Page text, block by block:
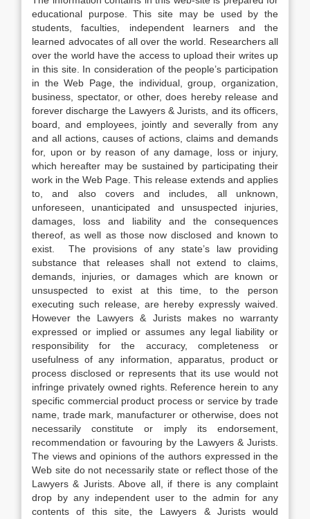
educational purpose. This site may be used by the
students, faculties, independent learners and the
learned advocates of all over the world. Researchers all
over the world have the access to upload their writes up
in this site. In consideration of the people’s participation
in the Web Page, the individual, group, organization,
business, spectator, or other, does hereby release and
forever discharge the Lawyers & Jurists, and its officers,
board, and employees, jointly and severally from any
and all actions, causes of actions, claims and demands
for, upon or by reason of any damage, loss or injury,
which hereafter may be sustained by participating their
work in the Web Page. This release extends and applies
to, and also covers and includes, all unknown,
unforeseen, unanticipated and unsuspected injuries,
damages, loss and liability and the consequences
thereof, as well as those now disclosed and known to
exist. The provisions of any state’s law providing
substance that releases shall not extend to claims,
demands, injuries, or damages which are known or
unsuspected to exist at this time, to the person
executing such release, are hereby expressly waived.
However the Lawyers & Jurists makes no warranty
expressed or implied or assumes any legal liability or
responsibility for the accuracy, completeness or
usefulness of any information, apparatus, product or
process disclosed or represents that its use would not
infringe privately owned rights. Reference herein to any
specific commercial product process or service by trade
name, trade mark, manufacturer or otherwise, does not
necessarily constitute or imply its endorsement,
recommendation or favouring by the Lawyers & Jurists.
The views and opinions of the authors expressed in the
Web site do not necessarily state or reflect those of the
Lawyers & Jurists. Above all, if there is any complaint
drop by any independent user to the admin for any
contents of this site, the Lawyers & Jurists would